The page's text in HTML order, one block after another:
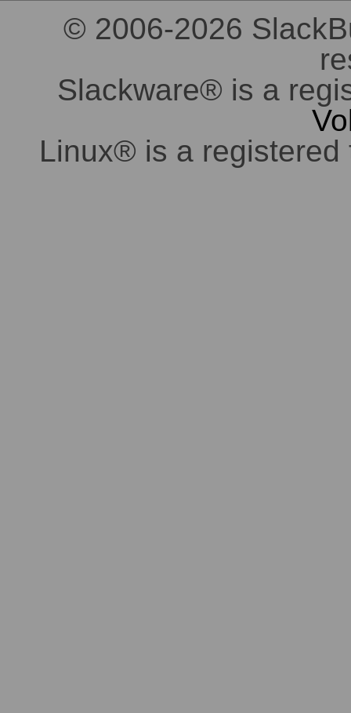
© 2006-2026
Slackware® is a
Linux® is a